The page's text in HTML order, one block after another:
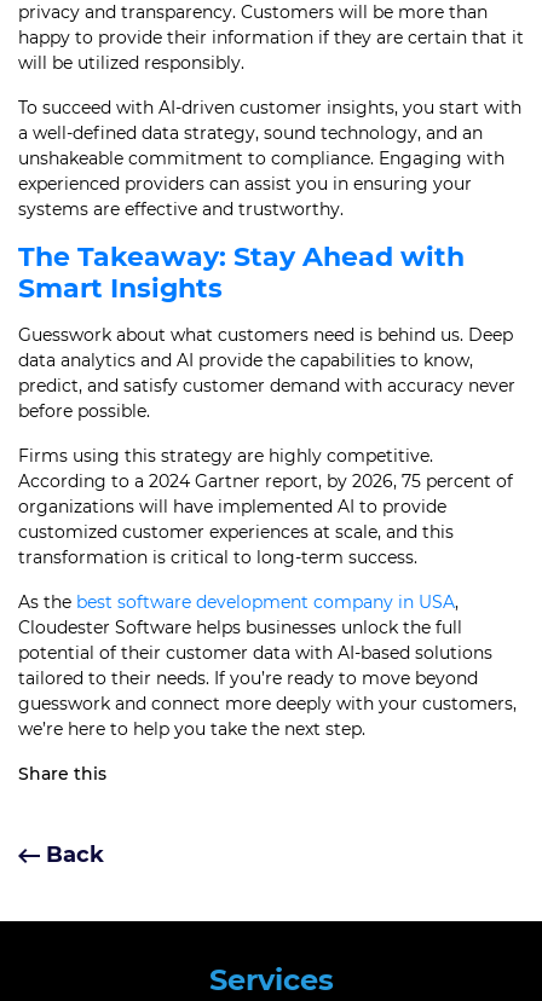
privacy and transparency. Customers will be more than
happy to provide their information if they are certain that it
will be utilized responsibly.
To succeed with AI-driven customer insights, you start with
a well-defined data strategy, sound technology, and an
unshakeable commitment to compliance. Engaging with
experienced providers can assist you in ensuring your
systems are effective and trustworthy.
The Takeaway: Stay Ahead with
Smart Insights
Guesswork about what customers need is behind us. Deep
data analytics and AI provide the capabilities to know,
predict, and satisfy customer demand with accuracy never
before possible.
Firms using this strategy are highly competitive.
According to a 2024 Gartner report, by 2026, 75 percent of
organizations will have implemented AI to provide
customized customer experiences at scale, and this
transformation is critical to long-term success.
As the best software development company in USA,
Cloudester Software helps businesses unlock the full
potential of their customer data with AI-based solutions
tailored to their needs. If you’re ready to move beyond
guesswork and connect more deeply with your customers,
we’re here to help you take the next step.
Share this
Back
Services